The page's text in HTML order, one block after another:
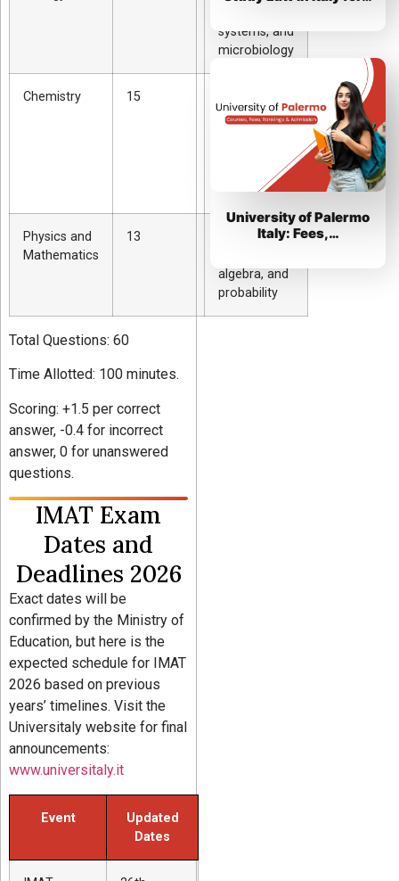
systems, and
microbiology
Chemistry 15
inorganic
equations
Physics and
Mathematics
13
Newtonian
algebra, and
probability
Total Questions: 60
Time Allotted: 100 minutes.
Scoring: +1.5 per correct
answer, -0.4 for incorrect
answer, 0 for unanswered
questions.
IMAT Exam
Dates and
Deadlines 2026
Exact dates will be
confirmed by the Ministry of
Education, but here is the
expected schedule for IMAT
2026 based on previous
years’ timelines. Visit the
Universitaly website for final
announcements:
www.universitaly.it
Event
Updated
Dates
University of Palermo
Italy: Fees,…